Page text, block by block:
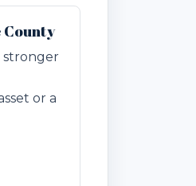
stronger
or a